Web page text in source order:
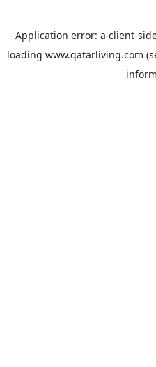
Application error: a client-
loading www.qatarliving.com